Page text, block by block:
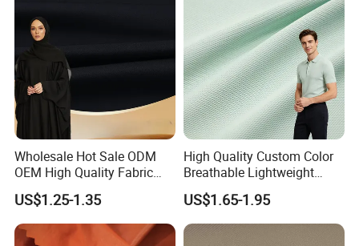
Wholesale Hot Sale ODM
OEM High Quality Fabric
100% Polyester Formal
Black Fursan Nida Abaya
Fabric
US$1.25-1.35
High Quality Custom Color
Breathable Lightweight
Quick Dry Polyester Cotton
Knit Pique Mesh Fabric for
Polo Shirt
US$1.65-1.95